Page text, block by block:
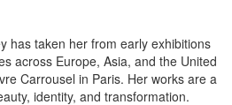
has taken her from early exhibitions
across Europe, Asia, and the United
Carrousel in Paris. Her works are a
identity, and transformation.